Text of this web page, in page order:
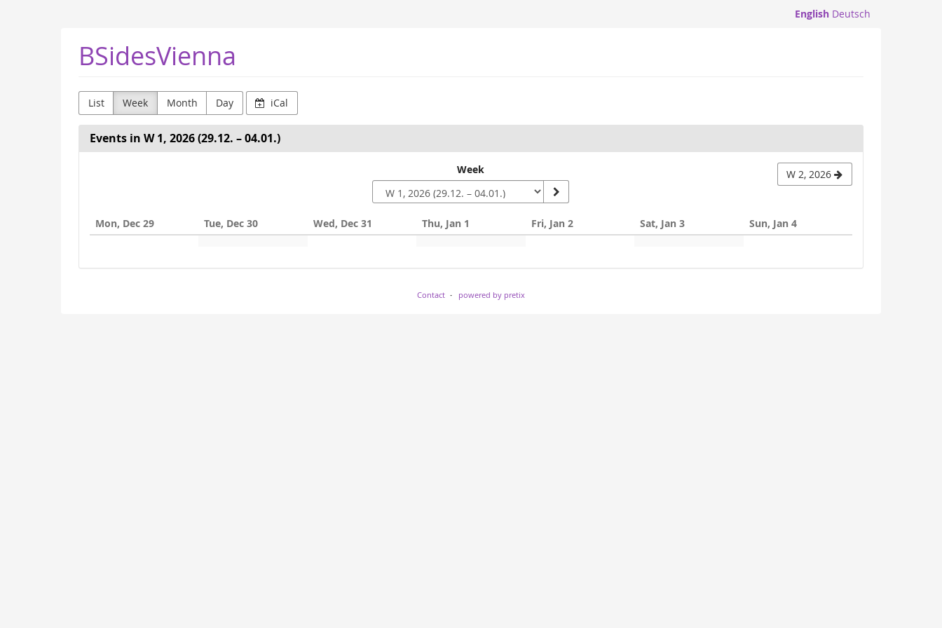
English Deutsch
BSidesVienna
List Week Month Day iCal
Events in W 1, 2026 (29.12. – 04.01.)
to
Week W 2, 2026
Mon, Dec 29 Tue, Dec 30 Wed, Dec 31 Thu, Jan 1 Fri, Jan 2 Sat, Jan 3 Sun, Jan 4
Contact powered by pretix